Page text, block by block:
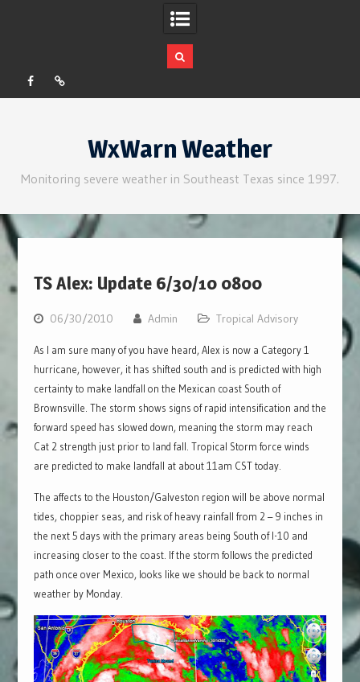
Facebook
RSS
WxWarn Weather
Monitoring severe weather in Southeast Texas since 1997.
TS Alex: Update 6/30/10 0800
06/30/2010 Admin Tropical Advisory
As I am sure many of you have heard, Alex is now a Category 1
hurricane, however, it has shifted south and is predicted with high
certainty to make landfall on the Mexican coast South of
Brownsville. The storm shows signs of rapid intensification and the
forward speed has slowed down, meaning the storm may reach
Cat 2 strength just prior to land fall. Tropical Storm force winds
are predicted to make landfall at about 11am CST today.
The affects to the Houston/Galveston region will be above normal
tides, choppier seas, and risk of heavy rainfall from 2 – 9 inches in
the next 5 days with the primary areas being South of I-10 and
increasing closer to the coast. If the storm follows the predicted
path once over Mexico, looks like we should be back to normal
weather by Monday.